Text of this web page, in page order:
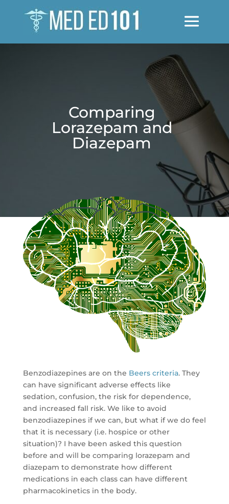
Comparing
Lorazepam and
Diazepam
Benzodiazepines are on the Beers criteria. They
can have significant adverse effects like
sedation, confusion, the risk for dependence,
and increased fall risk. We like to avoid
benzodiazepines if we can, but what if we do feel
that it is necessary (i.e. hospice or other
situation)? I have been asked this question
before and will be comparing lorazepam and
diazepam to demonstrate how different
medications in each class can have different
pharmacokinetics in the body.